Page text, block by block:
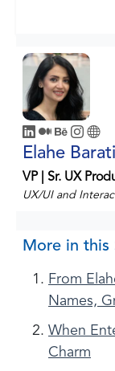
Elahe Barati
VP | Sr. UX
UX/UI and
More in this
From
Names,
When
Charm